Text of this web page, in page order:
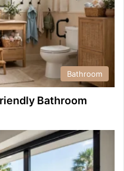
Bathroom
Bathroom